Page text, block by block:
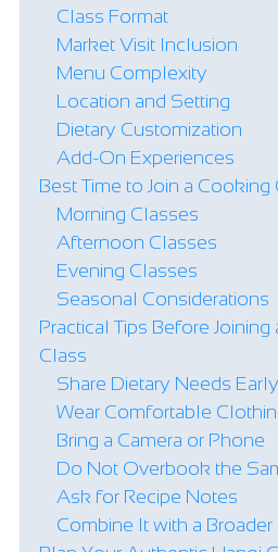
Class Format
Market Visit Inclusion
Menu Complexity
Location and Setting
Dietary Customization
Add-On Experiences
Best Time to Join a Cooking
Morning Classes
Afternoon Classes
Evening Classes
Seasonal Considerations
Practical Tips Before
Class
Share Dietary Needs Early
Wear Comfortable
Bring a Camera or Phone
Do Not Overbook the
Ask for Recipe Notes
Combine It with a